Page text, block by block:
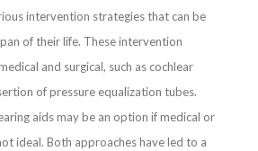
intervention strategies that can be
of their life. These intervention
and surgical, such as cochlear
of pressure equalization tubes.
aids may be an option if medical or
ideal. Both approaches have led to a